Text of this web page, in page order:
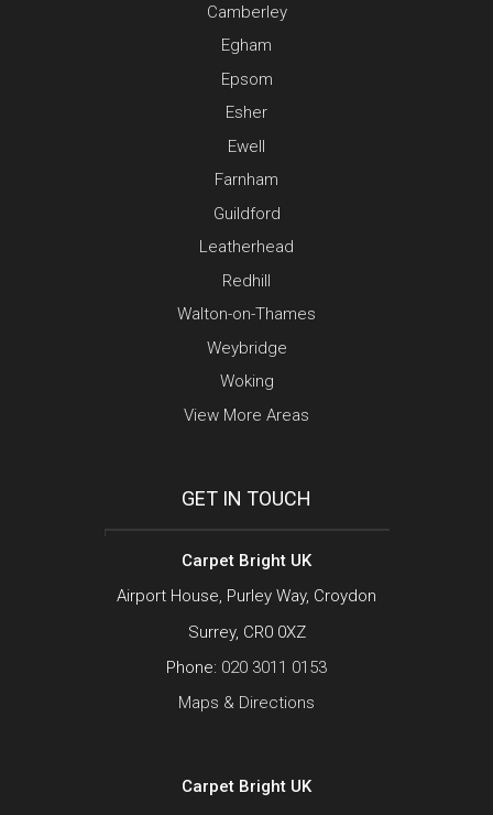
Camberley
Egham
Epsom
Esher
Ewell
Farnham
Guildford
Leatherhead
Redhill
Walton-on-Thames
Weybridge
Woking
View More Areas
GET IN TOUCH
Carpet Bright UK
Airport House, Purley Way, Croydon
Surrey, CR0 0XZ
Phone: 020 3011 0153
Maps & Directions
Carpet Bright UK